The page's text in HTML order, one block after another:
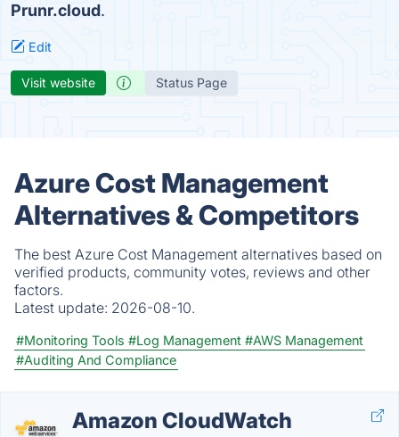
Prunr.cloud.
Edit
Visit website Status Page
Azure Cost Management
Alternatives & Competitors
The best Azure Cost Management alternatives based on
verified products, community votes, reviews and other
factors.
Latest update: 2026-08-10.
#Monitoring Tools #Log Management #AWS Management
#Auditing And Compliance
Amazon CloudWatch